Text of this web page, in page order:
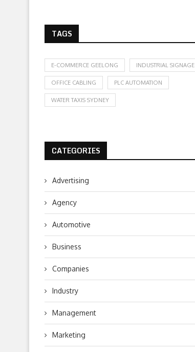
TAGS
E-COMMERCE GEELONG INDUSTRIAL SIGNAGE
OFFICE CABLING PLC AUTOMATION
WATER TAXIS SYDNEY
CATEGORIES
Advertising
Agency
Automotive
Business
Companies
Industry
Management
Marketing